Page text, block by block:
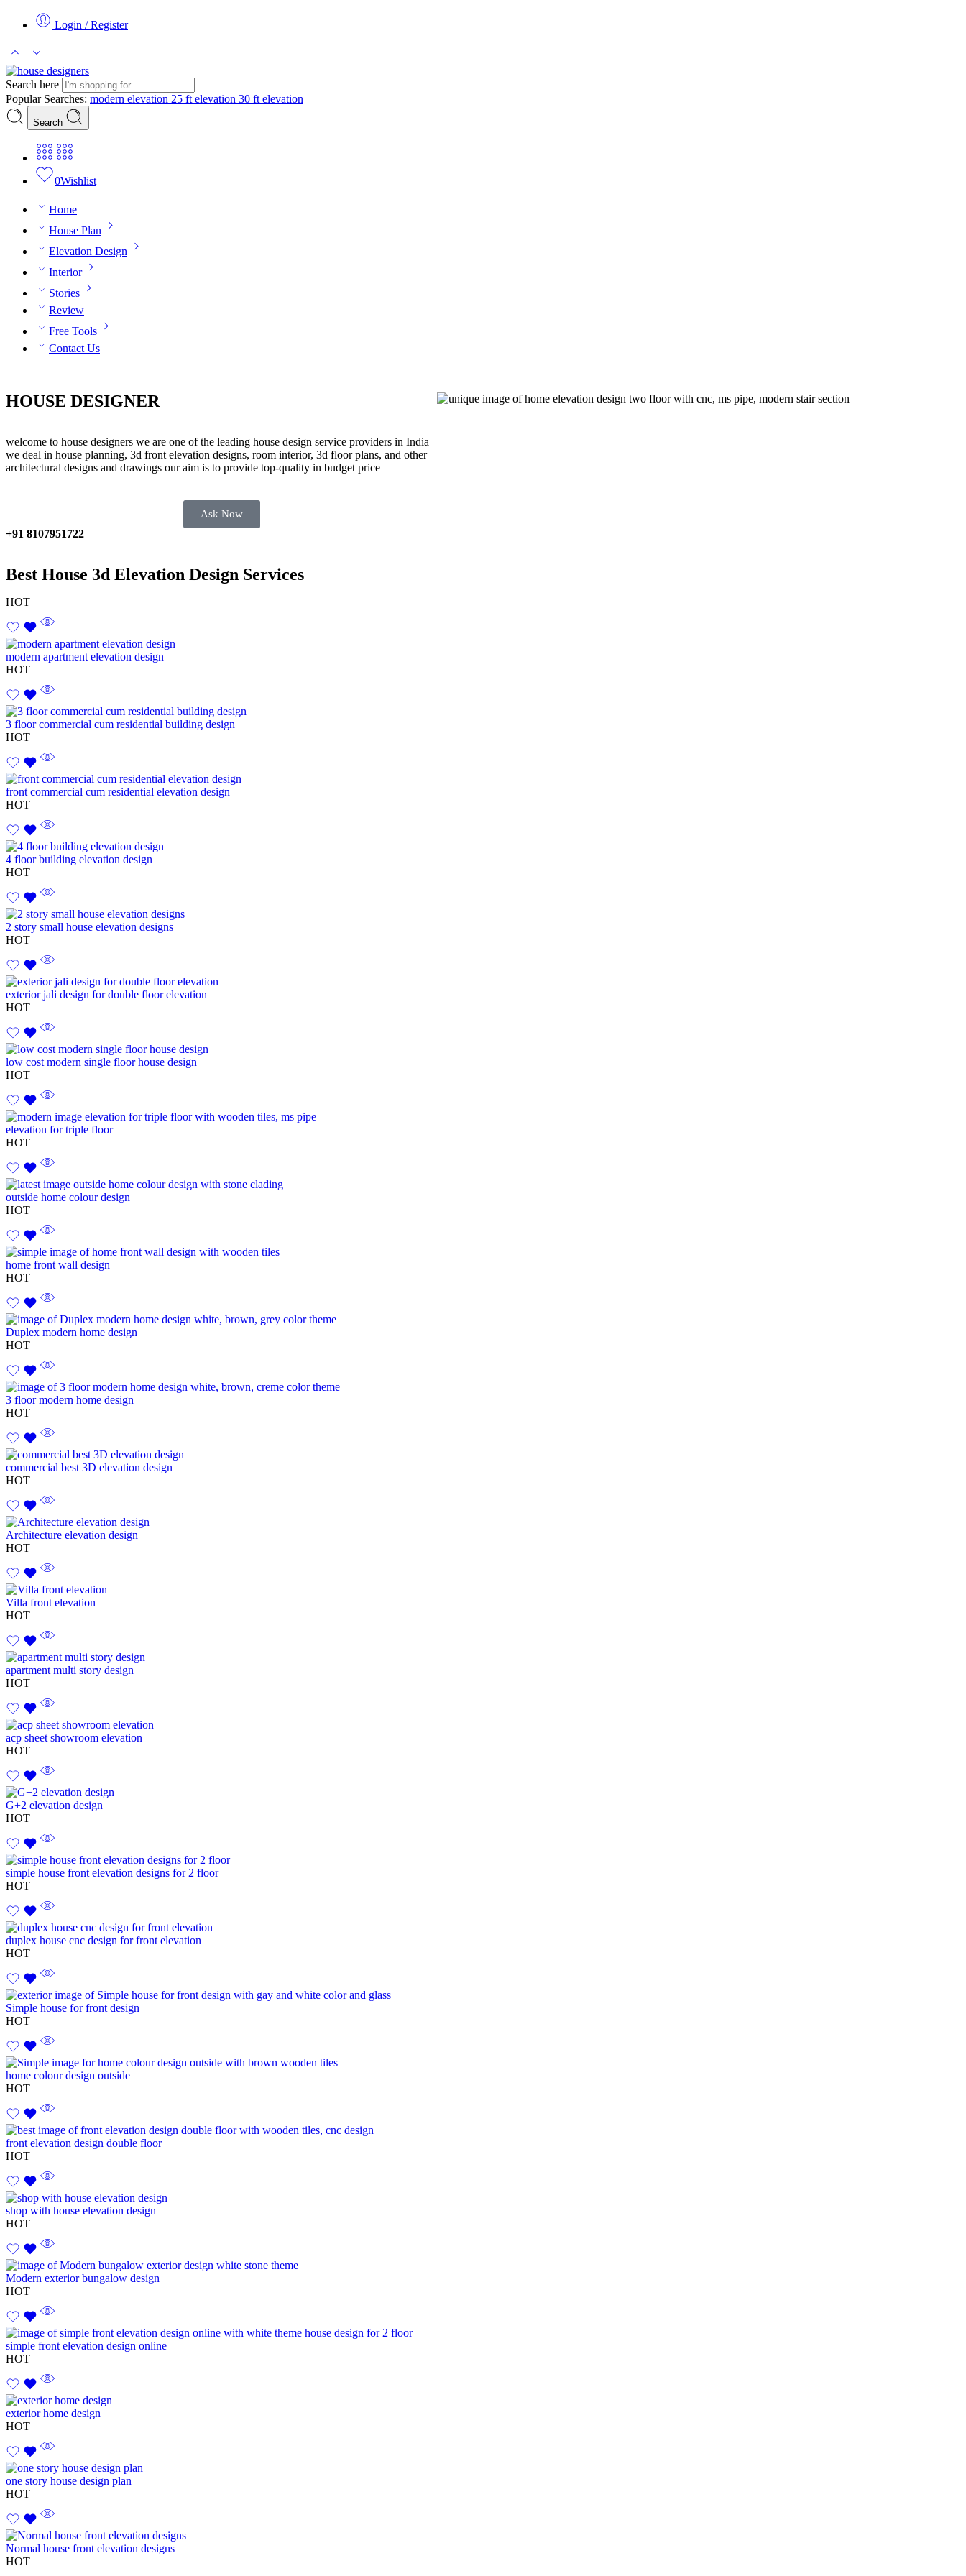
Login / Register
Search here
Popular Searches: modern elevation 25 ft elevation 30 ft elevation
Search
0Wishlist
Home
House Plan
Elevation Design
Interior
Stories
Review
Free Tools
Contact Us
HOUSE DESIGNER
welcome to house designers we are one of the leading house design service providers in India
we deal in house planning, 3d front elevation designs, room interior, 3d floor plans, and other
architectural designs and drawings our aim is to provide top-quality in budget price
Ask Now
+91 8107951722
Best House 3d Elevation Design Services
HOT
modern apartment elevation design
HOT
3 floor commercial cum residential building design
HOT
front commercial cum residential elevation design
HOT
4 floor building elevation design
HOT
2 story small house elevation designs
HOT
exterior jali design for double floor elevation
HOT
low cost modern single floor house design
HOT
elevation for triple floor
HOT
outside home colour design
HOT
home front wall design
HOT
Duplex modern home design
HOT
3 floor modern home design
HOT
commercial best 3D elevation design
HOT
Architecture elevation design
HOT
Villa front elevation
HOT
apartment multi story design
HOT
acp sheet showroom elevation
HOT
G+2 elevation design
HOT
simple house front elevation designs for 2 floor
HOT
duplex house cnc design for front elevation
HOT
Simple house for front design
HOT
home colour design outside
HOT
front elevation design double floor
HOT
shop with house elevation design
HOT
Modern exterior bungalow design
HOT
simple front elevation design online
HOT
exterior home design
HOT
one story house design plan
HOT
Normal house front elevation designs
HOT